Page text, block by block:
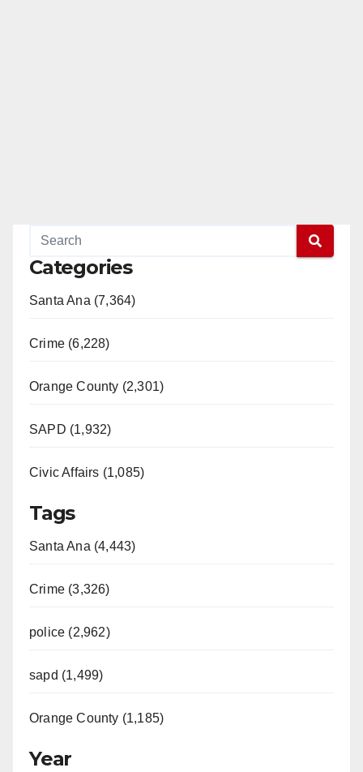
Categories
Santa Ana (7,364)
Crime (6,228)
Orange County (2,301)
SAPD (1,932)
Civic Affairs (1,085)
Tags
Santa Ana (4,443)
Crime (3,326)
police (2,962)
sapd (1,499)
Orange County (1,185)
Year